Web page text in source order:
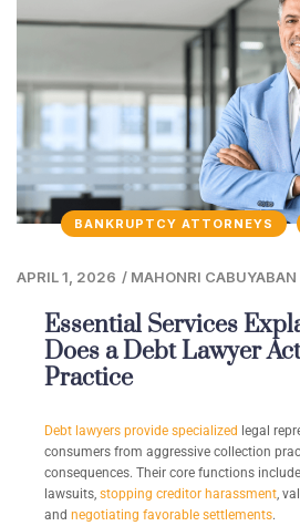
BANKRUPTCY ATTORNEYS
APRIL 1, 2026 / MAHONRI CABUYABAN
Essential Services
Does a Debt Lawyer
Practice
Debt lawyers provide specialized legal
consumers from aggressive collection
consequences. Their core functions
lawsuits, stopping creditor harassment,
and negotiating favorable settlements.